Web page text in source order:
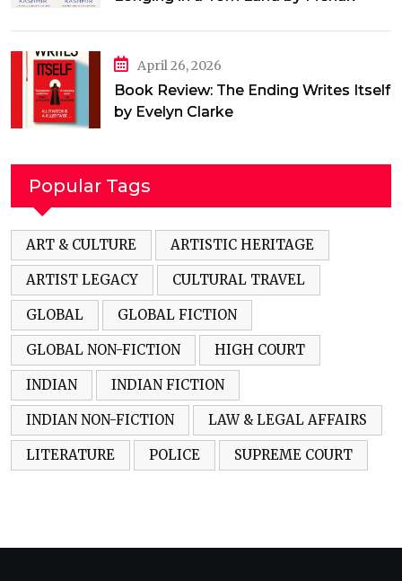
April 26, 2026
Book Review: The Ending Writes Itself
by Evelyn Clarke
Popular Tags
ART & CULTURE ARTISTIC HERITAGE
ARTIST LEGACY CULTURAL TRAVEL
GLOBAL GLOBAL FICTION
GLOBAL NON-FICTION HIGH COURT
INDIAN INDIAN FICTION
INDIAN NON-FICTION LAW & LEGAL AFFAIRS
LITERATURE POLICE SUPREME COURT